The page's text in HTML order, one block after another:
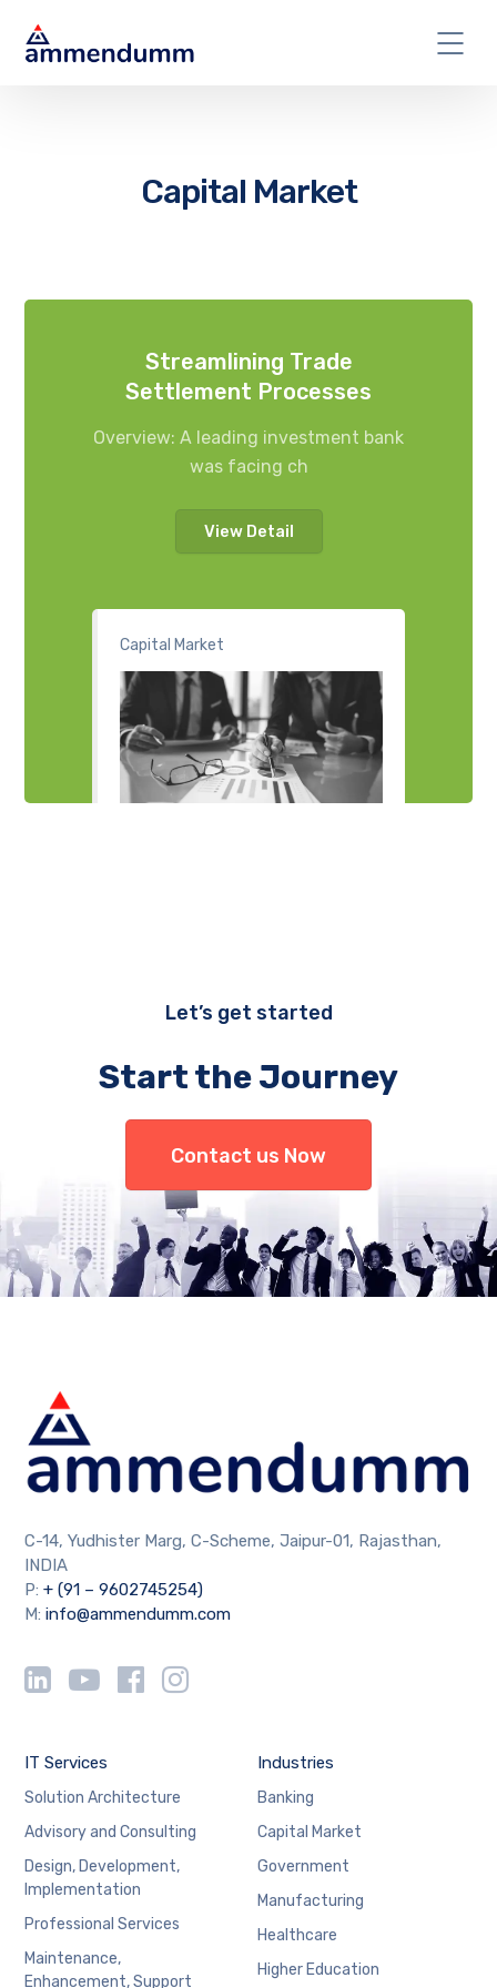
Capital Market
Capital Market
Streamlining Trade
Settlement Processes
Overview: A leading investment bank
was facing ch
View Detail
Let’s get started
Start the Journey
Contact us Now
C-14, Yudhister Marg, C-Scheme, Jaipur-01, Rajasthan,
INDIA
P:+ (91 – 9602745254)
M:info@ammendumm.com
IT Services
Solution Architecture
Advisory and Consulting
Design, Development,
Implementation
Professional Services
Maintenance,
Enhancement, Support
Industries
Banking
Capital Market
Government
Manufacturing
Healthcare
Higher Education